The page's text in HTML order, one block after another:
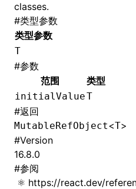
classes.
#类型参数
类型参数
T
#参数
范围
类型
initialValueT
#返回
MutableRefObject<T>
#Version
16.8.0
#参阅
https://react.dev/